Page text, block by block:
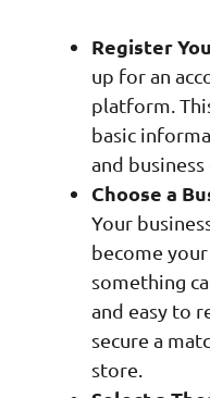
Register
up for an
platform.
basic
and business
Choose a
Your
become
something
and easy to
secure a
store.